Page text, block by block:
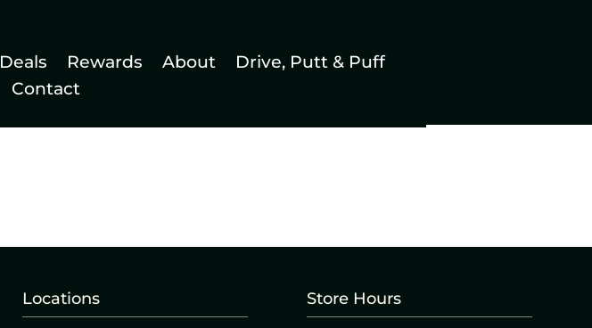
Deals Rewards About
Drive, Putt & Puff
Contact
Locations Store Hours